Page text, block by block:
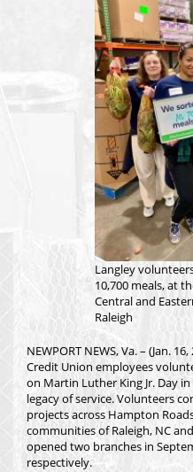
Langley
10,700 meals, at
Central and
Raleigh
NEWPORT NEWS, Va. – (Jan.
Credit Union employees
on Martin Luther King Jr. Day
legacy of service. Volunteers
projects across Hampton
communities of Raleigh, NC
opened two branches in
respectively.